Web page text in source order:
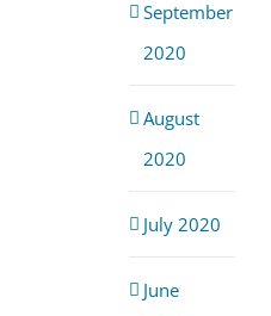
September
2020
August
2020
July 2020
June